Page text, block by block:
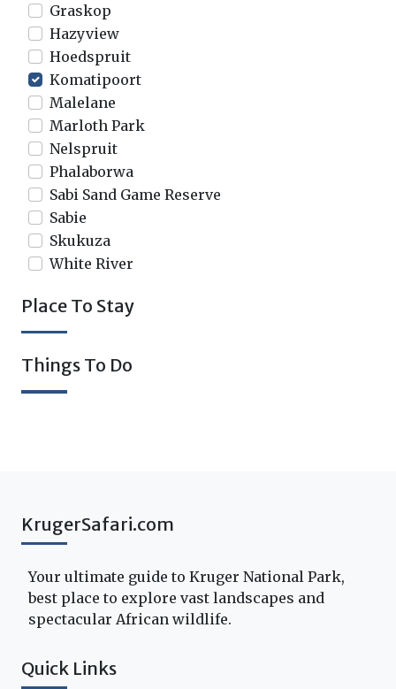
Graskop
Hazyview
Hoedspruit
Komatipoort
Malelane
Marloth Park
Nelspruit
Phalaborwa
Sabi Sand Game Reserve
Sabie
Skukuza
White River
Place To Stay
Things To Do
KrugerSafari.com
Your ultimate guide to Kruger National Park,
best place to explore vast landscapes and
spectacular African wildlife.
Quick Links